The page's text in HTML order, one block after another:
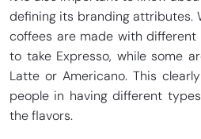
defining its branding attributes.
coffees are made with different
to take Expresso, while some
Latte or Americano. This
people in having different
the flavors.